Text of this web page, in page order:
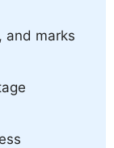
and marks